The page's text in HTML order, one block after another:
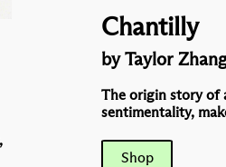
Chantilly
by Taylor
The origin story of
sentimentality,
Shop